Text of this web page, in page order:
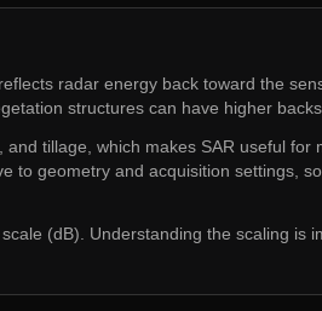
radar energy back toward the
structures can have higher
tillage, which makes SAR useful for
to geometry and acquisition settings,
(dB). Understanding the scaling is